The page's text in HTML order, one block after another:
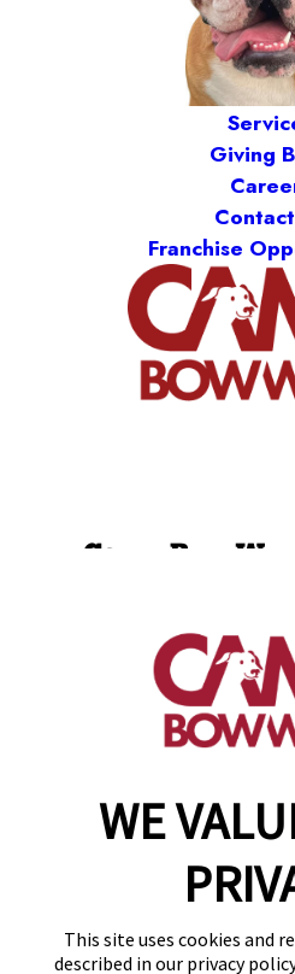
WE
This site uses cookies and
described in our privacy
Giving
Franchise
Camp Bow
(360)
get your first
make a
Copyright © 2026
Privacy
Notice at
Site
Your Privacy